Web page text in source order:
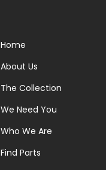
Home
About Us
The Collection
We Need You
Who We Are
Find Parts